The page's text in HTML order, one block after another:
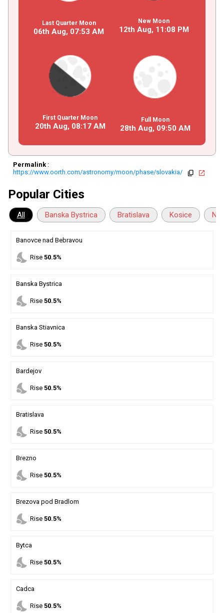
Last Quarter Moon
06th Aug, 07:53 AM
New Moon
12th Aug, 11 :08 PM
First Quarter Moon
20th Aug, 08:17AM
Full Moon
28th Aug, 09:50 AM
Permalink:
https://www.oorth.com/astronomy/moon/phase/slovakia/
copy open_in_new
Popular Cities
All Banska Bystrica Bratislava Kosice
Banovce nad Bebravou
nights_stay Rise 50.5%
Banska Bystrica
nights_stay Rise 50.5%
Banska Stiavnica
nights_stay Rise 50.5%
Bardejov
nights_stay Rise 50.5%
Bratislava
nights_stay Rise 50.5%
Brezno
nights_stay Rise 50.5%
Brezova pod Bradlom
nights_stay Rise 50.5%
Bytca
nights_stay Rise 50.5%
Cadca
nights_stay Rise 50.5%